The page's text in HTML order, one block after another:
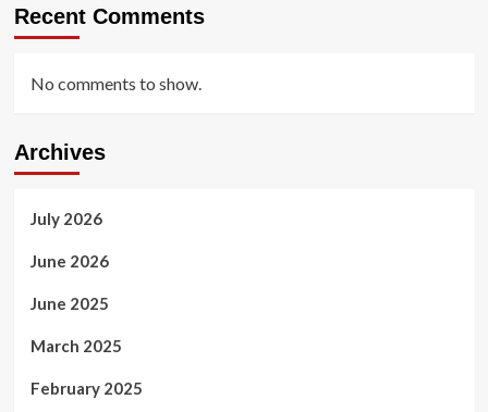
Recent Comments
No comments to show.
Archives
July 2026
June 2026
June 2025
March 2025
February 2025